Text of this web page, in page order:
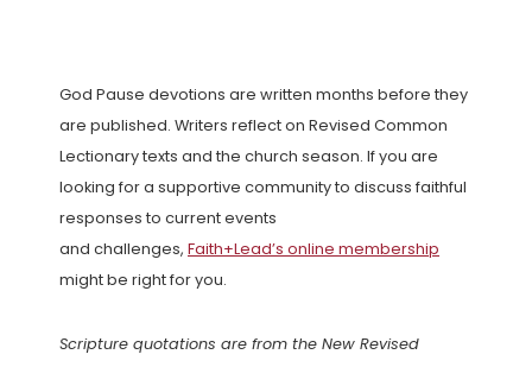
God Pause devotions are written months before they
are published. Writers reflect on Revised Common
Lectionary texts and the church season. If you are
looking for a supportive community to discuss faithful
responses to current events
and challenges, Faith+Lead’s online membership
might be right for you.
Scripture quotations are from the New Revised